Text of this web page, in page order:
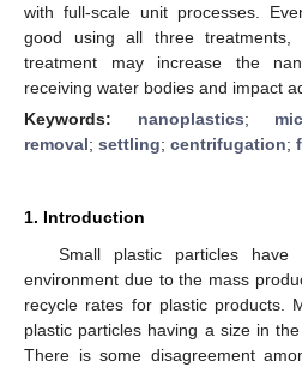
with full-scale unit processes.
good using all three treatments,
treatment may increase the
receiving water bodies and impact
Keywords: nanoplastics;
removal; settling; centrifugation;
1. Introduction
Small plastic particles
environment due to the mass
recycle rates for plastic products.
plastic particles having a size in
There is some disagreement